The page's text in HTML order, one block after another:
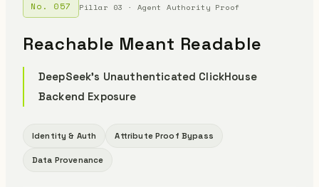
No. 057 Pillar 03 · Agent Authority Proof
Reachable Meant Readable
DeepSeek's Unauthenticated ClickHouse
Backend Exposure
Identity & Auth Attribute Proof Bypass
Data Provenance